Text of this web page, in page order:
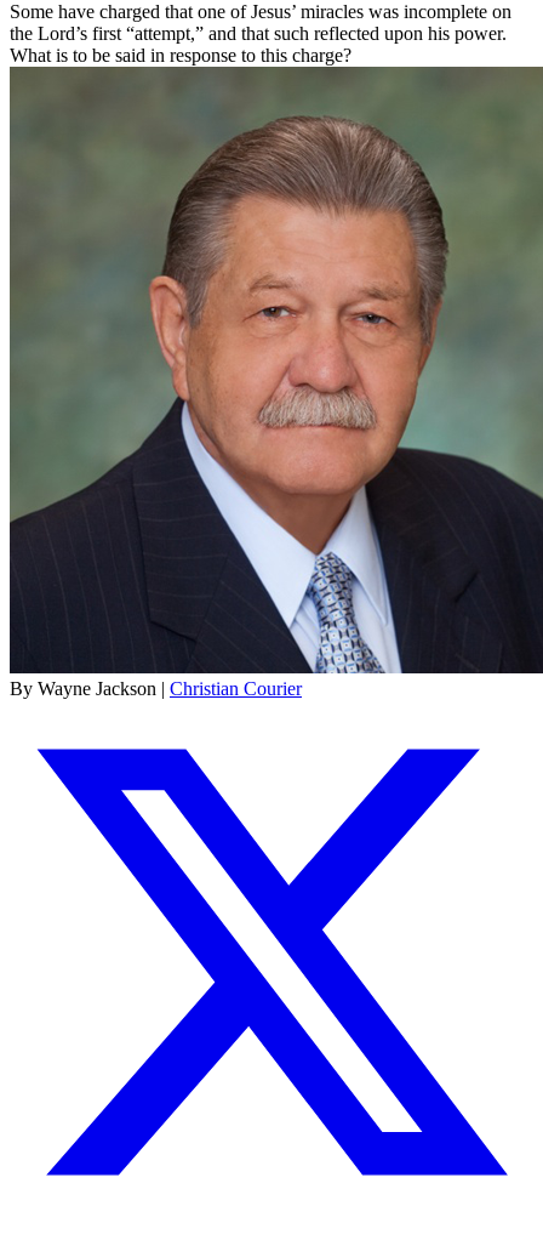
Some have charged that one of Jesus’ miracles was incomplete on
the Lord’s first “attempt,” and that such reflected upon his power.
What is to be said in response to this charge?
By Wayne Jackson | Christian Courier